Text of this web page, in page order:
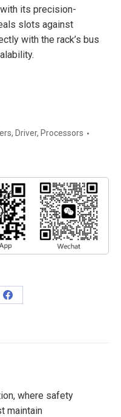
its precision-
slots against
with the rack’s bus
, Driver, Processors
Share
where safety
maintain